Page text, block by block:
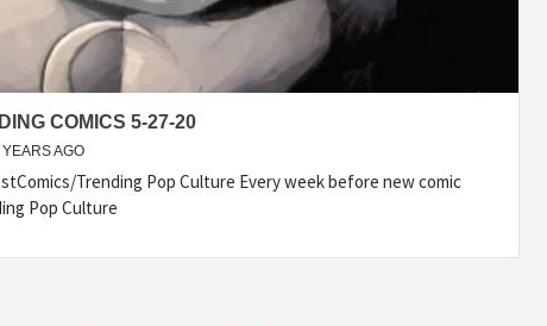
COMICS 5-27-20
AGO
Trending Pop Culture Every week before new comic
Pop Culture